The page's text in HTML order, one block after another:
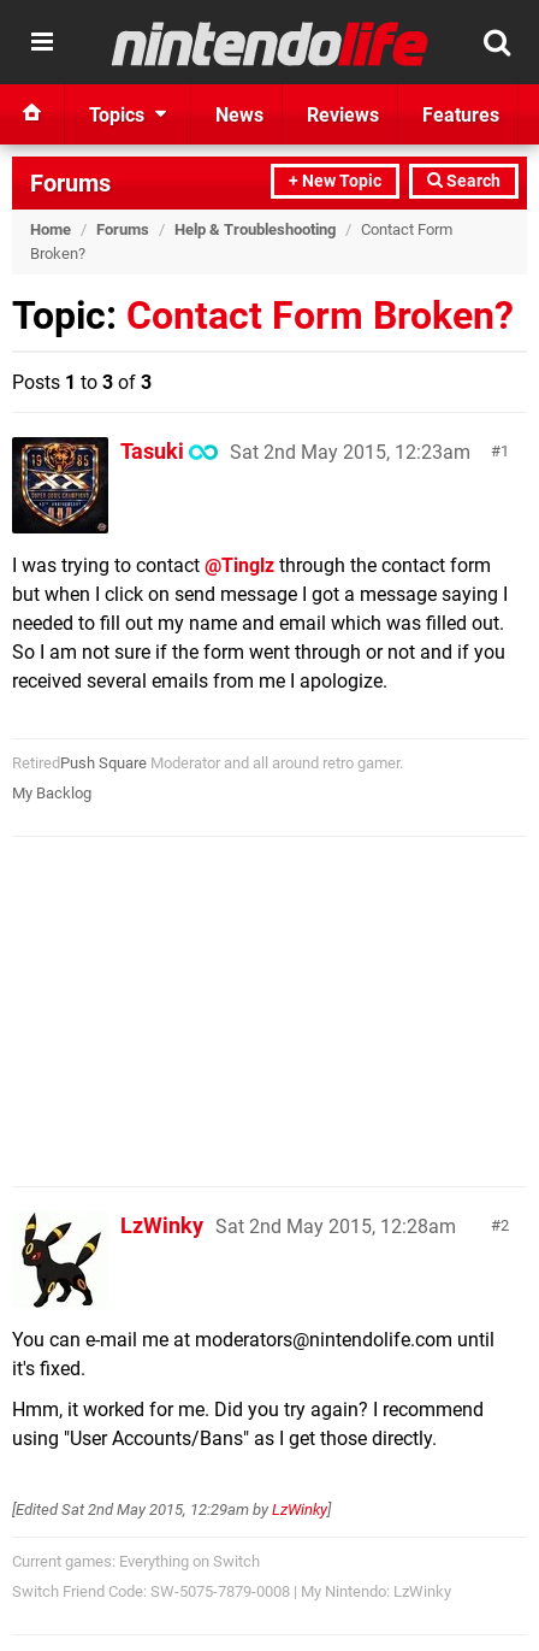
Topics News Reviews Features
+ New Topic Search
Forums
Home / Forums / Help & Troubleshooting / Contact Form
Broken?
Topic: Contact Form Broken?
Posts 1 to 3 of 3
1
Tasuki Sat 2nd May 2015, 12:23am
I was trying to contact @Tinglz through the contact form
but when I click on send message I got a message saying I
needed to fill out my name and email which was filled out.
So I am not sure if the form went through or not and if you
received several emails from me I apologize.
Retired Push Square Moderator and all around retro gamer.
My Backlog
2
LzWinky Sat 2nd May 2015, 12:28am
You can e-mail me at moderators@nintendolife.com until
it's fixed.
Hmm, it worked for me. Did you try again? I recommend
using "User Accounts/Bans" as I get those directly.
[EditedSat 2nd May 2015, 12:29am by LzWinky]
Current games: Everything on Switch
Switch Friend Code: SW-5075-7879-0008 | My Nintendo: LzWinky